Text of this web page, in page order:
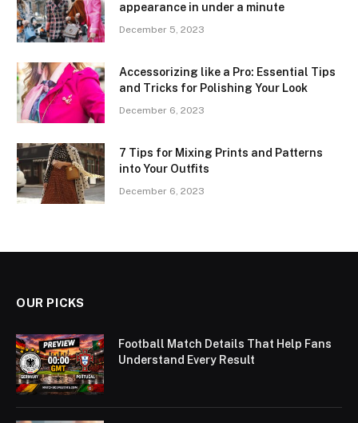
appearance in under a minute
December 5, 2023
Accessorizing like a Pro: Essential Tips
and Tricks for Polishing Your Look
December 6, 2023
7 Tips for Mixing Prints and Patterns
into Your Outfits
December 6, 2023
OUR PICKS
Football Match Details That Help Fans
Understand Every Result